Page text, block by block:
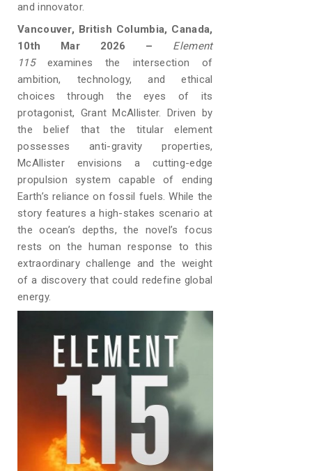
and innovator.
Vancouver, British Columbia, Canada,
10th Mar 2026 – Element
115 examines the intersection of
ambition, technology, and ethical
choices through the eyes of its
protagonist, Grant McAllister. Driven by
the belief that the titular element
possesses anti-gravity properties,
McAllister envisions a cutting-edge
propulsion system capable of ending
Earth’s reliance on fossil fuels. While the
story features a high-stakes scenario at
the ocean’s depths, the novel’s focus
rests on the human response to this
extraordinary challenge and the weight
of a discovery that could redefine global
energy.